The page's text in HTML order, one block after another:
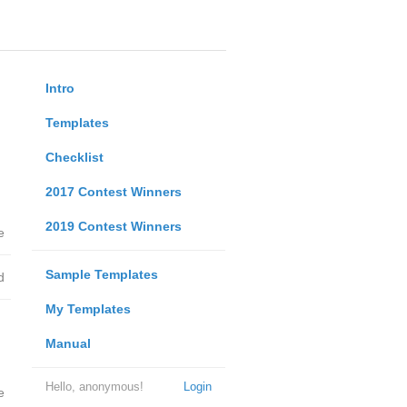
Intro
Templates
Checklist
2017 Contest Winners
2019 Contest Winners
Sample Templates
My Templates
Manual
Login
Hello, anonymous!